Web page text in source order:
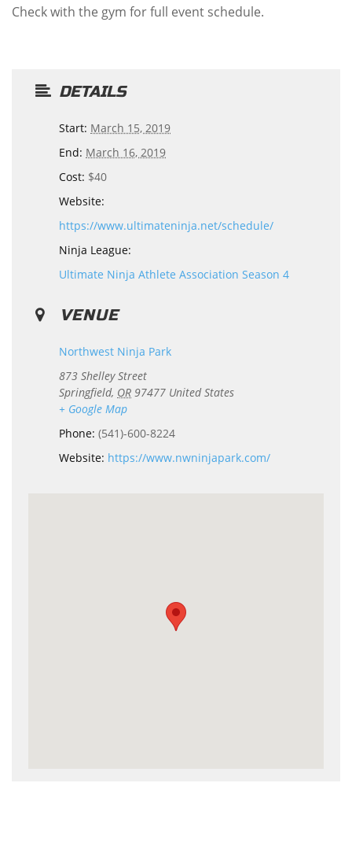
Check with the gym for full event schedule.
DETAILS
Start: March 15, 2019
End: March 16, 2019
Cost: $40
Website:
https://www.ultimateninja.net/schedule/
Ninja League:
Ultimate Ninja Athlete Association Season 4
VENUE
Northwest Ninja Park
873 Shelley Street
Springfield, OR 97477 United States
+ Google Map
Phone: (541)-600-8224
Website: https://www.nwninjapark.com/